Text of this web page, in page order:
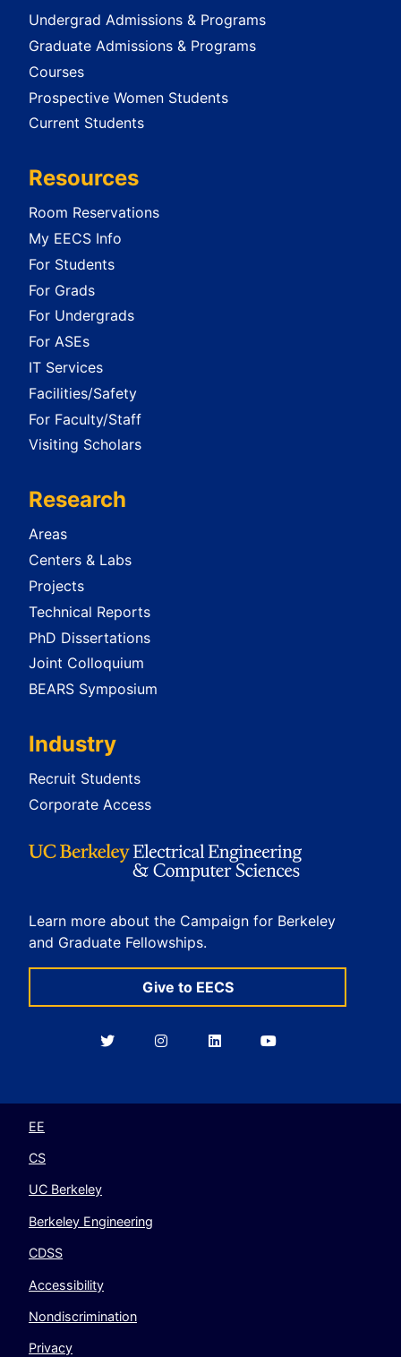
Undergrad Admissions & Programs
Graduate Admissions & Programs
Courses
Prospective Women Students
Current Students
Resources
Room Reservations
My EECS Info
For Students
For Grads
For Undergrads
For ASEs
IT Services
Facilities/Safety
For Faculty/Staff
Visiting Scholars
Research
Areas
Centers & Labs
Projects
Technical Reports
PhD Dissertations
Joint Colloquium
BEARS Symposium
Industry
Recruit Students
Corporate Access
Learn more about the Campaign for Berkeley
and Graduate Fellowships.
Give to EECS
BerkeleyBerkeleyBerkeleyBerkeley
EE
CS
UC Berkeley
Berkeley Engineering
CDSS
Accessibility
Nondiscrimination
Privacy